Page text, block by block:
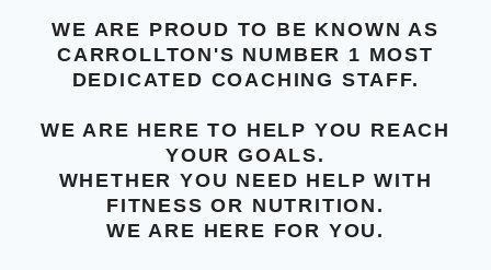
WE ARE PROUD TO BE KNOWN AS
CARROLLTON'S NUMBER 1 MOST
DEDICATED COACHING STAFF.
WE ARE HERE TO HELP YOU REACH
YOUR GOALS.
WHETHER YOU NEED HELP WITH
FITNESS OR NUTRITION.
WE ARE HERE FOR YOU.